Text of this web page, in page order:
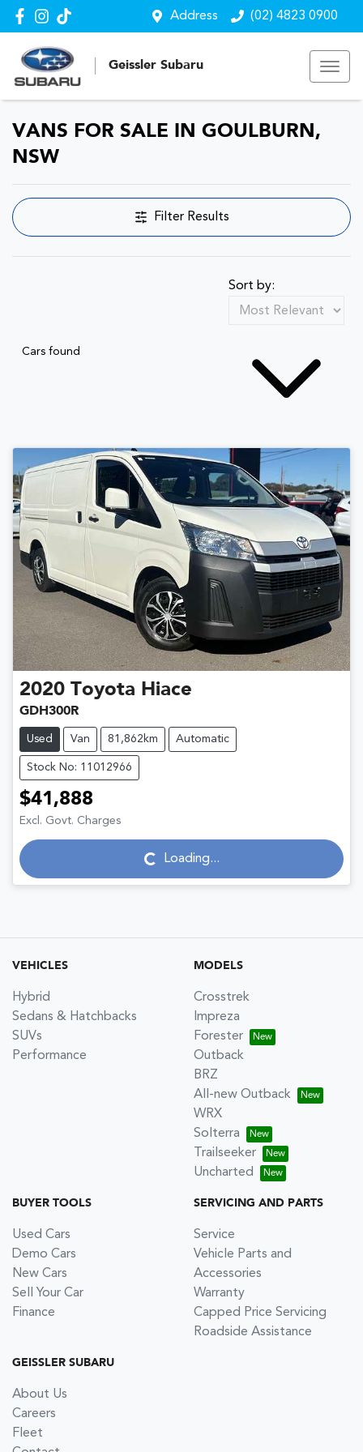
Address (02) 4823 0900
Geissler Subaru
VANS FOR SALE IN GOULBURN,
NSW
Filter Results
Cars found
Sort by:
2020 Toyota Hiace
GDH300R
Used Van 81,862km Automatic
Stock No: 11012966
$41,888
Excl. Govt. Charges
Loading... Loading...
VEHICLES
Hybrid
Sedans & Hatchbacks
SUVs
Performance
MODELS
Crosstrek
Impreza
Forester
Outback
BRZ
All-new Outback
WRX
Solterra
Trailseeker
Uncharted
BUYER TOOLS
Used Cars
Demo Cars
New Cars
Sell Your Car
Finance
SERVICING AND PARTS
Service
Vehicle Parts and
Accessories
Warranty
Capped Price Servicing
Roadside Assistance
GEISSLER SUBARU
About Us
Careers
Fleet